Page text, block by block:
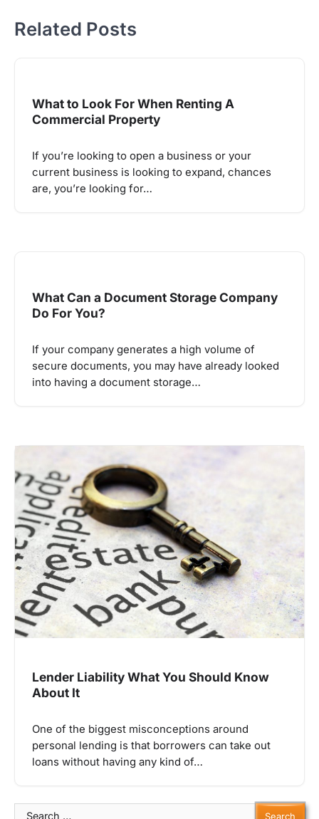
Related Posts
What to Look For When Renting A
Commercial Property
If you’re looking to open a business or your
current business is looking to expand, chances
are, you’re looking for…
What Can a Document Storage Company
Do For You?
If your company generates a high volume of
secure documents, you may have already looked
into having a document storage…
Lender Liability What You Should Know
About It
One of the biggest misconceptions around
personal lending is that borrowers can take out
loans without having any kind of…
Search